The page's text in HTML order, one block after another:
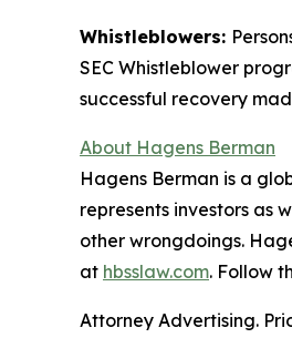
Whistleblowers:
SEC Whistleblower
successful recovery
About Hagens Berman
Hagens Berman is a
represents investors as
other wrongdoings.
at hbsslaw.com. Follow
Attorney Advertising.